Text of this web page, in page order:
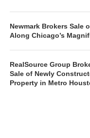
Newmark Brokers Sale
Along Chicago’s
RealSource Group
Sale of Newly
Property in Metro